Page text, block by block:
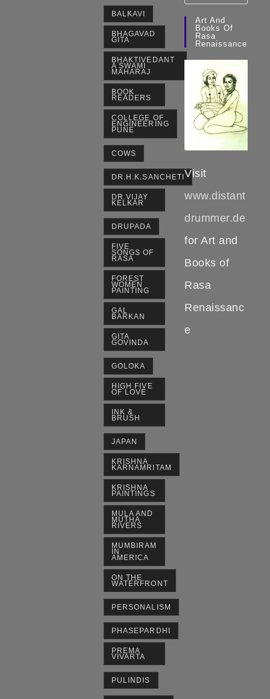
BALKAVI
BHAGAVAD
GITA
BHAKTIVEDANT
A SWAMI
MAHARAJ
BOOK
READERS
COLLEGE OF
ENGINEERING
PUNE
COWS
DR.H.K.SANCHETI
DR.VIJAY
KELKAR
DRUPADA
FIVE
SONGS OF
RASA
FOREST
WOMEN
PAINTING
GAL
BARKAN
GITA
GOVINDA
GOLOKA
HIGH FIVE
OF LOVE
INK &
BRUSH
JAPAN
KRISHNA
KARNAMRITAM
KRISHNA
PAINTINGS
MULA AND
MUTHA
RIVERS
MUMBIRAM
IN
AMERICA
ON THE
WATERFRONT
PERSONALISM
PHASEPARDHI
PREMA
VIVARTA
PULINDIS
Art And
Books Of
Rasa
Renaissance
Visit
www.distant
drummer.de
for Art and
Books of
Rasa
Renaissanc
e